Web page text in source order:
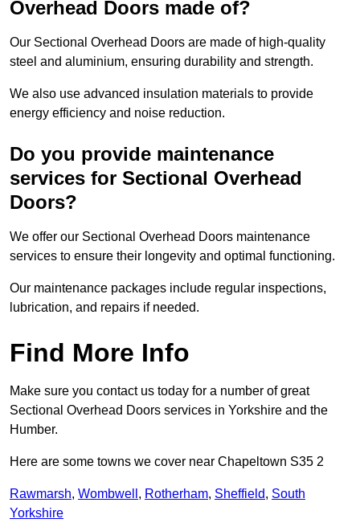
Overhead Doors made of?
Our Sectional Overhead Doors are made of high-quality
steel and aluminium, ensuring durability and strength.
We also use advanced insulation materials to provide
energy efficiency and noise reduction.
Do you provide maintenance
services for Sectional Overhead
Doors?
We offer our Sectional Overhead Doors maintenance
services to ensure their longevity and optimal functioning.
Our maintenance packages include regular inspections,
lubrication, and repairs if needed.
Find More Info
Make sure you contact us today for a number of great
Sectional Overhead Doors services in Yorkshire and the
Humber.
Here are some towns we cover near Chapeltown S35 2
Rawmarsh, Wombwell , Rotherham, Sheffield, South
Yorkshire